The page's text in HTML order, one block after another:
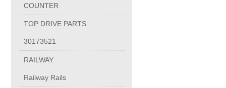
OIL & GAS
Specialty Chemicals
COUNTER
TOP DRIVE PARTS
30173521
RAILWAY
Railway Rails